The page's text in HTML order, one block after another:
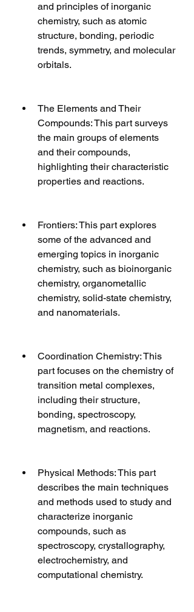
and principles of inorganic
chemistry, such as atomic
structure, bonding, periodic
trends, symmetry, and molecular
orbitals.
The Elements and Their
Compounds: This part surveys
the main groups of elements
and their compounds,
highlighting their characteristic
properties and reactions.
Frontiers: This part explores
some of the advanced and
emerging topics in inorganic
chemistry, such as bioinorganic
chemistry, organometallic
chemistry, solid-state chemistry,
and nanomaterials.
Coordination Chemistry: This
part focuses on the chemistry of
transition metal complexes,
including their structure,
bonding, spectroscopy,
magnetism, and reactions.
Physical Methods: This part
describes the main techniques
and methods used to study and
characterize inorganic
compounds, such as
spectroscopy, crystallography,
electrochemistry, and
computational chemistry.